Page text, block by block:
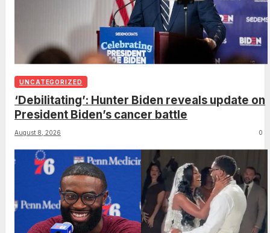
UNCATEGORIZED
‘Debilitating’: Hunter Biden reveals update on
President Biden’s cancer battle
August 8, 2026 0